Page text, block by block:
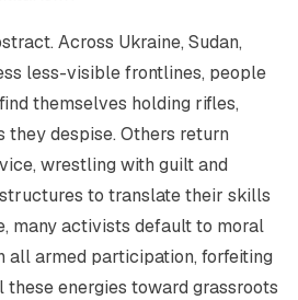
Across Ukraine, Sudan,
less-visible frontlines, people
themselves holding rifles,
they despise. Others return
wrestling with guilt and
to translate their skills
many activists default to moral
all armed participation, forfeiting
energies toward grassroots